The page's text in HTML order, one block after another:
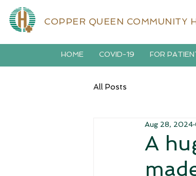
COPPER QUEEN COMMUNITY
HOME COVID-19 FOR
All Posts
A
Aug 28, 2024